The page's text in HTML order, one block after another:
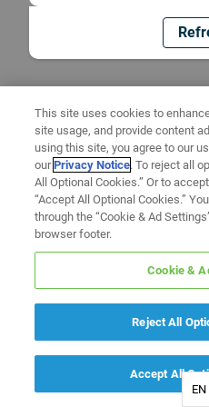
EN
This site uses cookies to
site usage, and provide content
using this site, you agree to our
ourPrivacy Notice. To reject all
All Optional Cookies.” Or to
“Accept All Optional Cookies.”
through the “Cookie & Ad
browser footer.
Cookie &
Reject All
Accept All